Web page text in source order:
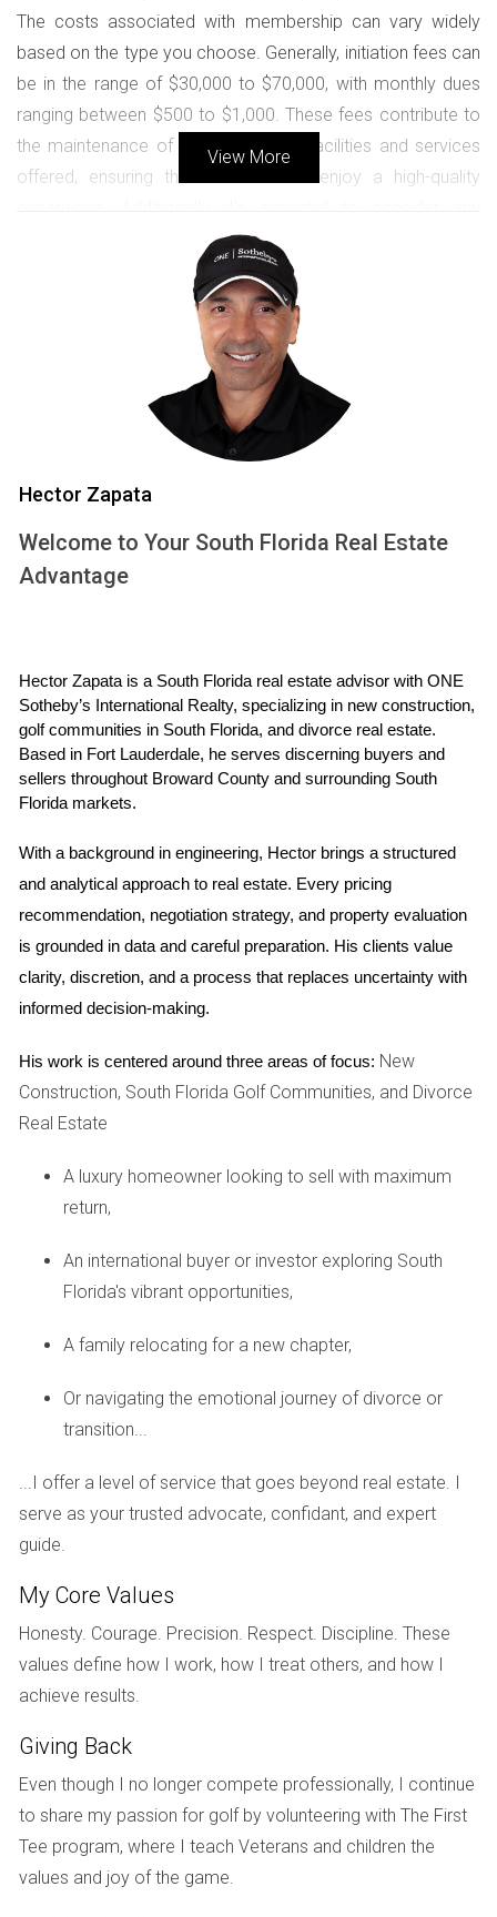
The costs associated with membership can vary widely
based on the type you choose. Generally, initiation fees can
be in the range of $30,000 to $70,000, with monthly dues
ranging between $500 to $1,000. These fees contribute to
the maintenance of the exceptional facilities and services
offered, ensuring that all members enjoy a high-quality
special assessments that may arise for community
upgrades or improvements that enhance the overall living
Membership in Mizner Golf and Country Club is an
investment in a lifestyle that combines luxury,
leisure, and camaraderie.
Types of Memberships
options tailored to meet the diverse needs of its residents.
The primary types include:
Social Membership:Perfect for those who prefer
dining and social events without the golf course
access.
Tennis Membership:For tennis enthusiasts, this
option offers access to all racquet sports facilities
and events.
It is important to clarify that membership is generally
mandatory for residents, which fosters a strong sense of
community among club members. This creates abundant
opportunities for social interaction, networking, and building
lasting friendships within the elegant surroundings of the
club.
Golf Courses in the Community
The community is home to two meticulously designed 18-
hole golf courses that cater to golfers of all skill levels.
the golfing experience while providing picturesque views of
the surrounding landscape. One standout course features
lush fairways and strategically placed water hazards,
ensuring an engaging round for both novice and
designed to test your skills, enhancing your game with its
round, although certain events and tournaments may
occasionally affect tee times. Residents can enjoy the
complete with organized tournaments and social events
that celebrate the sport.
The beautifully designed golf courses at Mizner
game; they are about fostering a lifelong passion
and camaraderie among members.
HOA Fees and Community Rules
Living in Mizner Golf and Country Club means being part of a
well-maintained and cohesive community, supported by the
Homeowners Association (HOA). The HOA fees generally
cover essential services such as landscaping, security, and
View More
Hector Zapata
Welcome to Your South Florida Real Estate
Advantage
Hector Zapata is a South Florida real estate advisor with ONE
Sotheby’s International Realty, specializing in new construction,
golf communities in South Florida, and divorce real estate.
Based in Fort Lauderdale, he serves discerning buyers and
sellers throughout Broward County and surrounding South
Florida markets.
With a background in engineering, Hector brings a structured
and analytical approach to real estate. Every pricing
recommendation, negotiation strategy, and property evaluation
is grounded in data and careful preparation. His clients value
clarity, discretion, and a process that replaces uncertainty with
informed decision-making.
His work is centered around three areas of focus: New
Construction, South Florida Golf Communities, and Divorce
Real Estate
A luxury homeowner looking to sell with maximum
return,
An international buyer or investor exploring South
Florida's vibrant opportunities,
A family relocating for a new chapter,
Or navigating the emotional journey of divorce or
transition...
...I offer a level of service that goes beyond real estate. I
serve as your trusted advocate, confidant, and expert
guide.
My Core Values
Honesty. Courage. Precision. Respect. Discipline. These
values define how I work, how I treat others, and how I
achieve results.
Giving Back
Even though I no longer compete professionally, I continue
to share my passion for golf by volunteering with The First
Tee program, where I teach Veterans and children the
values and joy of the game.